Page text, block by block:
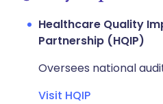
Healthcare Quality
Partnership (HQIP)
Oversees national
Visit HQIP